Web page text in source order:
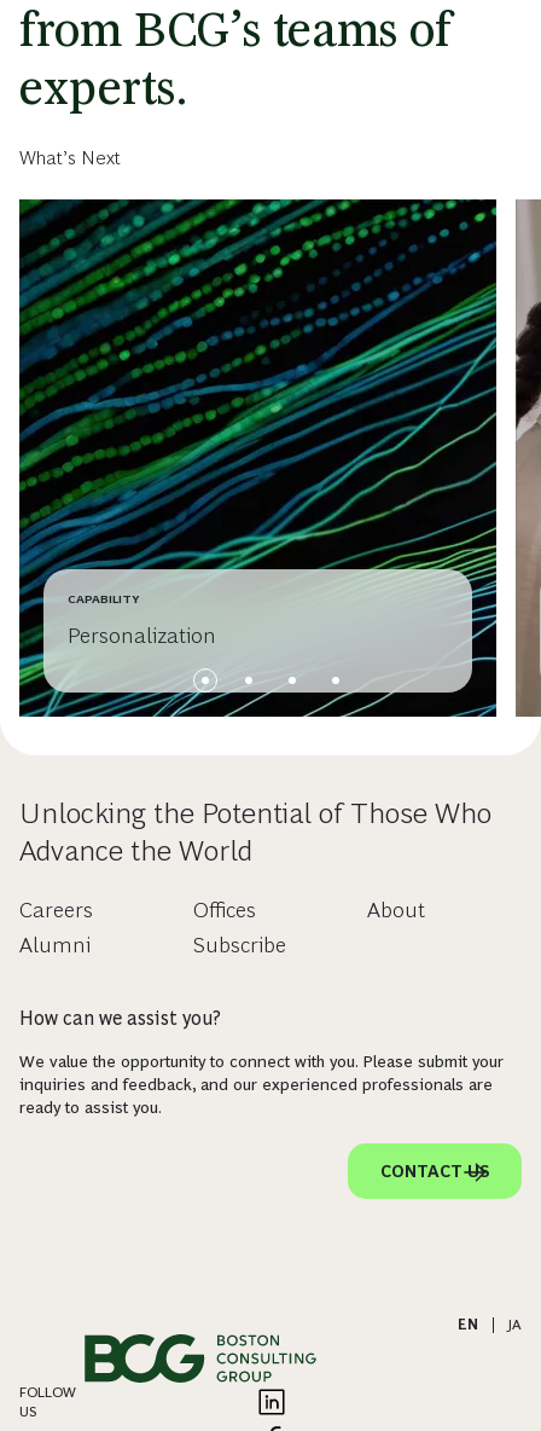
from BCG’s teams of
experts.
What’s Next
CAPABILITY
Personalization
Unlocking the Potential of Those Who
Advance the World
Careers
Alumni
Offices
Subscribe
About
How can we assist you?
We value the opportunity to connect with you. Please submit your
inquiries and feedback, and our experienced professionals are
ready to assist you.
CONTACT US
EN JA
FOLLOW
US